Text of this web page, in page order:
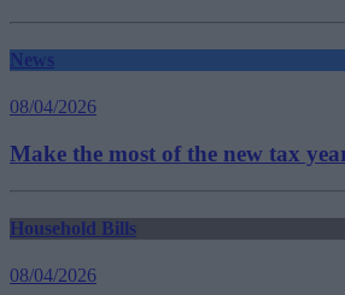
News
08/04/2026
Make the most of the new tax
Household Bills
08/04/2026